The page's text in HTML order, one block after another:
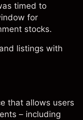
timed to
for
stocks.
listings with
that allows users
– including